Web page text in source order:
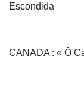
Escondida
CANADA : « Ô